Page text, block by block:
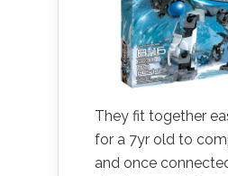
They fit together
for a 7yr old to
and once